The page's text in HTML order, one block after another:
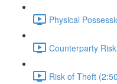
Physical
Counterparty
Risk of Theft